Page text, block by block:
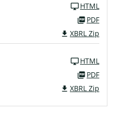
HTML
PDF
XBRL Zip
HTML
PDF
XBRL Zip